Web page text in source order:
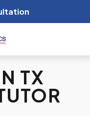
TX